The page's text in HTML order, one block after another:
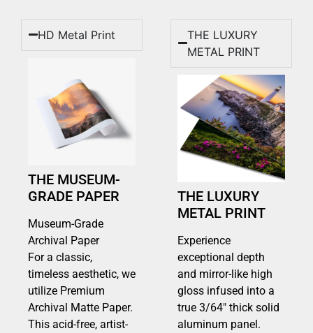
HD Metal Print
THE MUSEUM-
GRADE PAPER
Museum-Grade
Archival Paper
For a classic,
timeless aesthetic, we
utilize Premium
Archival Matte Paper.
This acid-free, artist-
THE LUXURY
METAL PRINT
THE LUXURY
METAL PRINT
Experience
exceptional depth
and mirror-like high
gloss infused into a
true 3/64″ thick solid
aluminum panel.